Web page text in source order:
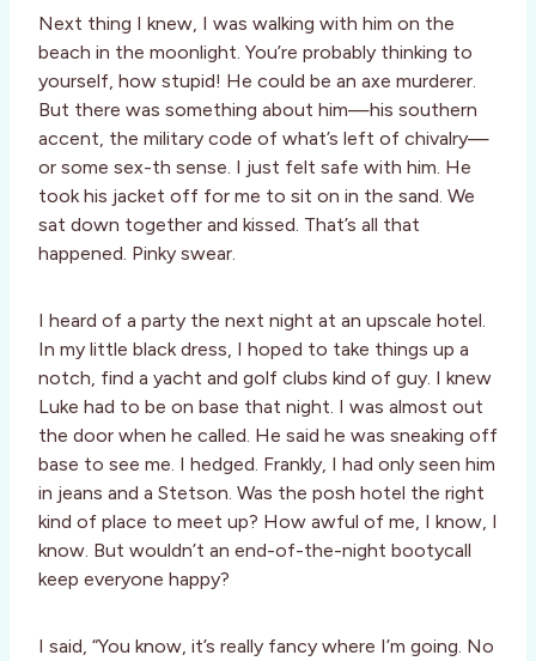
Next thing I knew, I was walking with him on the
beach in the moonlight. You’re probably thinking to
yourself, how stupid! He could be an axe murderer.
But there was something about him—his southern
accent, the military code of what’s left of chivalry—
or some sex-th sense. I just felt safe with him. He
took his jacket off for me to sit on in the sand. We
sat down together and kissed. That’s all that
happened. Pinky swear.
I heard of a party the next night at an upscale hotel.
In my little black dress, I hoped to take things up a
notch, find a yacht and golf clubs kind of guy. I knew
Luke had to be on base that night. I was almost out
the door when he called. He said he was sneaking off
base to see me. I hedged. Frankly, I had only seen him
in jeans and a Stetson. Was the posh hotel the right
kind of place to meet up? How awful of me, I know, I
know. But wouldn’t an end-of-the-night bootycall
keep everyone happy?
I said, “You know, it’s really fancy where I’m going. No